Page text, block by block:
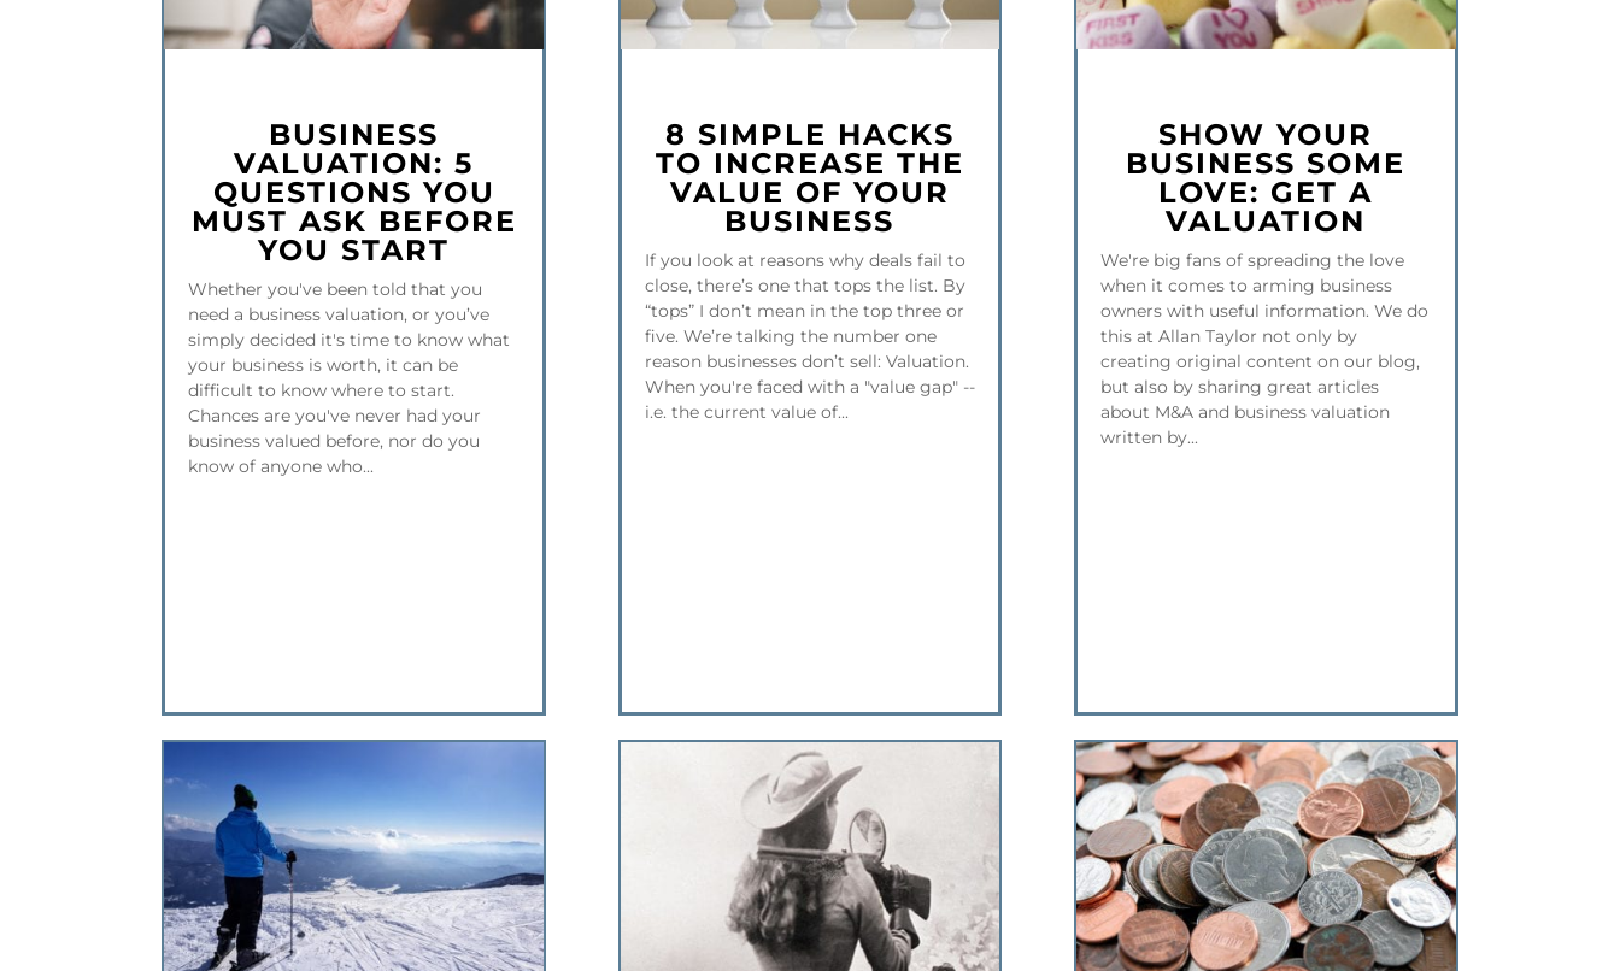
BUSINESS
VALUATION: 5
QUESTIONS YOU
MUST ASK BEFORE
YOU START
Whether you've been told that you
need a business valuation, or you’ve
simply decided it's time to know what
your business is worth, it can be
difficult to know where to start.
Chances are you've never had your
business valued before, nor do you
know of anyone who...
8 SIMPLE HACKS
TO INCREASE THE
VALUE OF YOUR
BUSINESS
If you look at reasons why deals fail to
close, there’s one that tops the list. By
“tops” I don’t mean in the top three or
five. We’re talking the number one
reason businesses don’t sell: Valuation.
When you're faced with a "value gap" --
i.e. the current value of...
SHOW YOUR
BUSINESS SOME
LOVE: GET A
VALUATION
We're big fans of spreading the love
when it comes to arming business
owners with useful information. We do
this at Allan Taylor not only by
creating original content on our blog,
but also by sharing great articles
about M&A and business valuation
written by...